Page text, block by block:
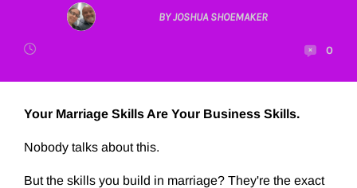
BY JOSHUA SHOEMAKER
0
Your Marriage Skills Are Your Business Skills.
Nobody talks about this.
But the skills you build in marriage? They're the exact